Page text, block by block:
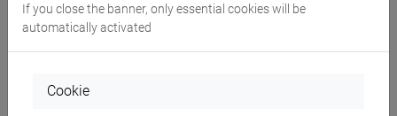
dell'africa mediterranea
[LT40]
lingue, culture e
If you close the banner, only essential cookies will be
automatically activated
Cookie